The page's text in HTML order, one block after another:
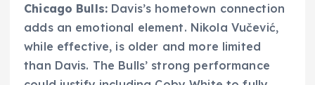
Chicago Bulls: Davis’s hometown connection
adds an emotional element. Nikola Vučević,
while effective, is older and more limited
than Davis. The Bulls’ strong performance